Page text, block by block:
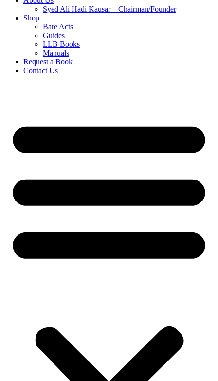
Syed Ali Hadi Kausar – Chairman/Founder
Shop
Bare Acts
Guides
LLB Books
Manuals
Request a Book
Contact Us